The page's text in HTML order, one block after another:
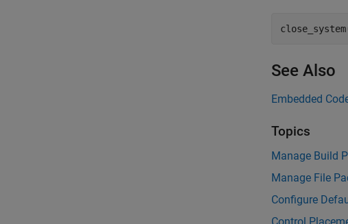
See Also
Embedded
Topics
Manage Build
Manage File
Configure